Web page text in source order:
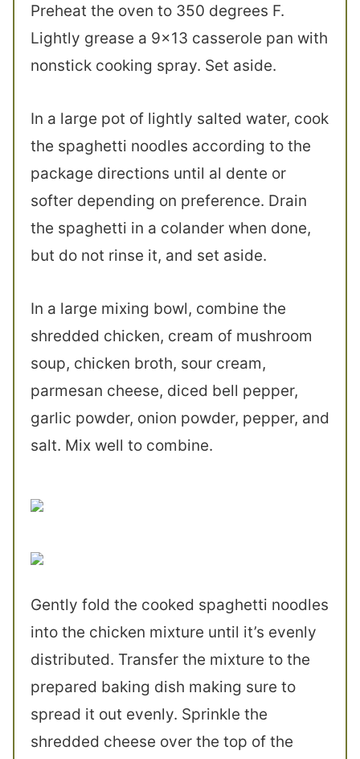
Preheat the oven to 350 degrees F.
Lightly grease a 9×13 casserole pan with
nonstick cooking spray. Set aside.
In a large pot of lightly salted water, cook
the spaghetti noodles according to the
package directions until al dente or
softer depending on preference. Drain
the spaghetti in a colander when done,
but do not rinse it, and set aside.
In a large mixing bowl, combine the
shredded chicken, cream of mushroom
soup, chicken broth, sour cream,
parmesan cheese, diced bell pepper,
garlic powder, onion powder, pepper, and
salt. Mix well to combine.
Gently fold the cooked spaghetti noodles
into the chicken mixture until it’s evenly
distributed. Transfer the mixture to the
prepared baking dish making sure to
spread it out evenly. Sprinkle the
shredded cheese over the top of the